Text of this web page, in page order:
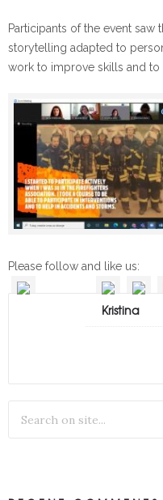
Participants of the event saw
storytelling adapted to
work to improve skills and to
Please follow and like us:
Kristina